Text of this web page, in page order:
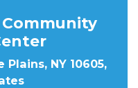
Community
NY 10605,